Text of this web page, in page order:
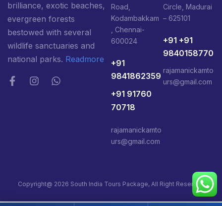
brilliance, exotic beaches,
evergreen forests
bestowed with several
wildlife sanctuaries and
national parks. Readmore
Road,
Kodambakkam
, Chennai-
600024
+91
9841862359
+91 91760
70718
rajamanickamto
urs@gmail.com
Circle, Madurai
– 625101
+91 +91
9840158770
rajamanickamto
urs@gmail.com
Copyright@ 2026 South India Tours Package, All Right Reserved